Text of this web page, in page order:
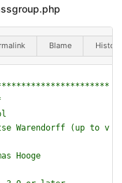
Blame History
Warendorff (up to v